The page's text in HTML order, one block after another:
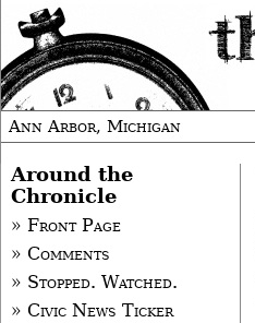
Ann Arbor, Michigan
Around the
Chronicle
» Front Page
» Comments
» Stopped. Watched.
» Civic News Ticker